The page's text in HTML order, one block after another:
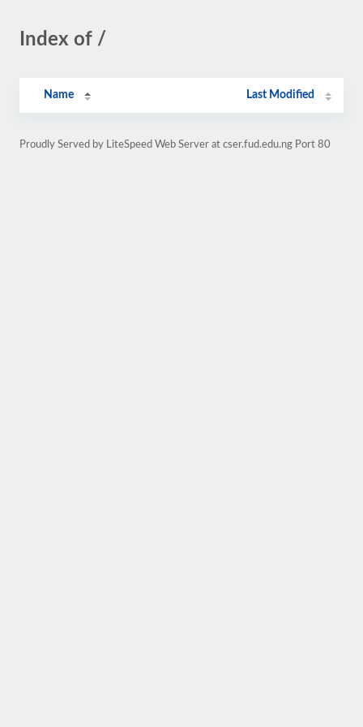
Index of /
Name Last Modified
Proudly Served by LiteSpeed Web Server at cser.fud.edu.ng Port 80